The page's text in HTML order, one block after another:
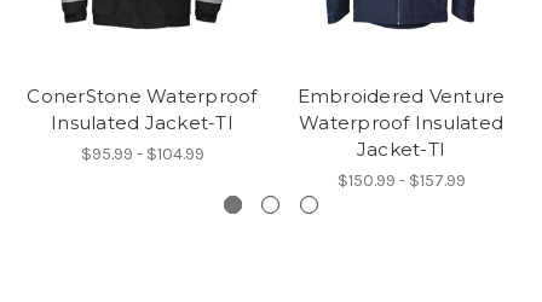
ConerStone Waterproof
Insulated Jacket-TI
$95.99 - $104.99
Embroidered Venture
Waterproof Insulated
Jacket-TI
$150.99 - $157.99